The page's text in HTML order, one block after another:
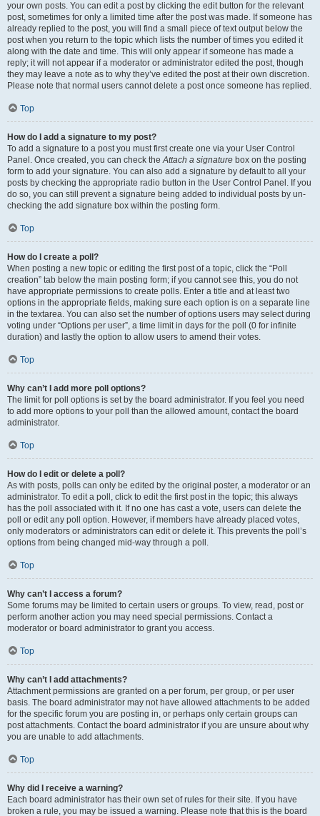
your own posts. You can edit a post by clicking the edit button for the relevant
post, sometimes for only a limited time after the post was made. If someone has
already replied to the post, you will find a small piece of text output below the
post when you return to the topic which lists the number of times you edited it
along with the date and time. This will only appear if someone has made a
reply; it will not appear if a moderator or administrator edited the post, though
they may leave a note as to why they’ve edited the post at their own discretion.
Please note that normal users cannot delete a post once someone has replied.
Top
How do I add a signature to my post?
To add a signature to a post you must first create one via your User Control
Panel. Once created, you can check theAttach a signature box on the posting
form to add your signature. You can also add a signature by default to all your
posts by checking the appropriate radio button in the User Control Panel. If you
do so, you can still prevent a signature being added to individual posts by un-
checking the add signature box within the posting form.
Top
How do I create a poll?
When posting a new topic or editing the first post of a topic, click the “Poll
creation” tab below the main posting form; if you cannot see this, you do not
have appropriate permissions to create polls. Enter a title and at least two
options in the appropriate fields, making sure each option is on a separate line
in the textarea. You can also set the number of options users may select during
voting under “Options per user”, a time limit in days for the poll (0 for infinite
duration) and lastly the option to allow users to amend their votes.
Top
Why can’t I add more poll options?
The limit for poll options is set by the board administrator. If you feel you need
to add more options to your poll than the allowed amount, contact the board
administrator.
Top
How do I edit or delete a poll?
As with posts, polls can only be edited by the original poster, a moderator or an
administrator. To edit a poll, click to edit the first post in the topic; this always
has the poll associated with it. If no one has cast a vote, users can delete the
poll or edit any poll option. However, if members have already placed votes,
only moderators or administrators can edit or delete it. This prevents the poll’s
options from being changed mid-way through a poll.
Top
Why can’t I access a forum?
Some forums may be limited to certain users or groups. To view, read, post or
perform another action you may need special permissions. Contact a
moderator or board administrator to grant you access.
Top
Why can’t I add attachments?
Attachment permissions are granted on a per forum, per group, or per user
basis. The board administrator may not have allowed attachments to be added
for the specific forum you are posting in, or perhaps only certain groups can
post attachments. Contact the board administrator if you are unsure about why
you are unable to add attachments.
Top
Why did I receive a warning?
Each board administrator has their own set of rules for their site. If you have
broken a rule, you may be issued a warning. Please note that this is the board